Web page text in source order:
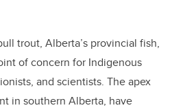
trout, Alberta’s provincial fish,
of concern for Indigenous
and scientists. The apex
in southern Alberta, have